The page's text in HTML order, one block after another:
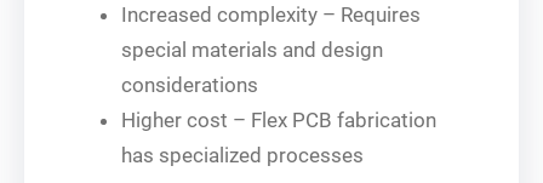
Increased complexity – Requires
special materials and design
considerations
Higher cost – Flex PCB fabrication
has specialized processes